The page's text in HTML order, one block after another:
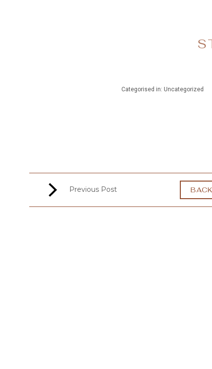
Categorised in: Uncategorized
Previous Post